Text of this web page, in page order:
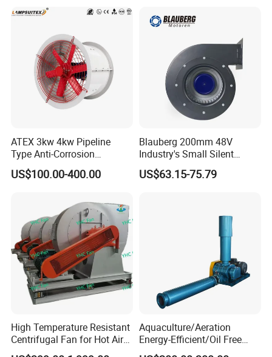
ATEX 3kw 4kw Pipeline
Type Anti-Corrosion
Explosion Proof Pneumatic
Axial Flow Fan
US$100.00-400.00
Blauberg 200mm 48V
Industry's Small Silent
Centrifugal Duct Exhaust
Fan Air Extractor HVAC
US$63.15-75.79
High Temperature Resistant
Centrifugal Fan for Hot Air
Transportation and
Aquaculture/Aeration
Energy-Efficient/Oil Free
Roots/Rotary/Vacuum/Air